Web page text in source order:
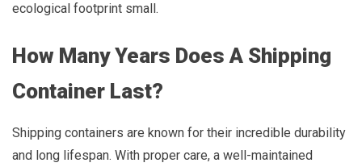
ecological footprint small.
How Many Years Does A Shipping
Container Last?
Shipping containers are known for their incredible durability
and long lifespan. With proper care, a well-maintained